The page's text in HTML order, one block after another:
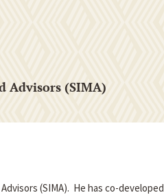
Advisors (SIMA)
(SIMA). He has co-developed